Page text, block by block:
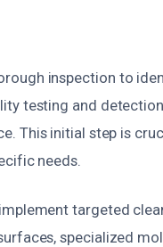
inspection to
testing and
This initial step is
needs.
targeted
specialized